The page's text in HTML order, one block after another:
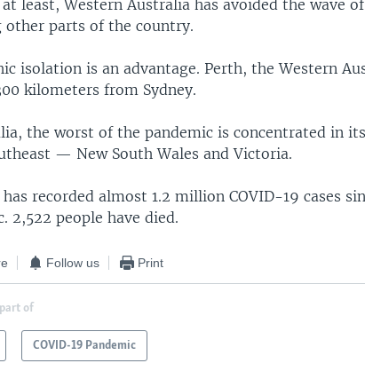
least, Western Australia has avoided the wave
other parts of the country.
isolation is an advantage. Perth, the Western
kilometers from Sydney.
the worst of the pandemic is concentrated in
— New South Wales and Victoria.
recorded almost 1.2 million COVID-19 cases
2,522 people have died.
Follow us Print
of
COVID-19 Pandemic